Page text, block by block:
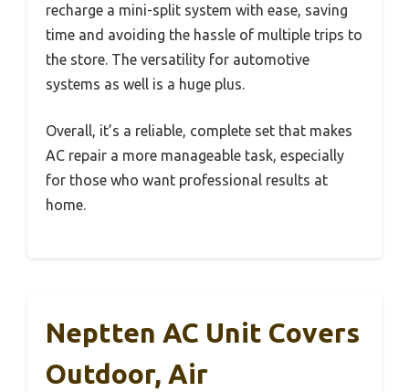
recharge a mini-split system with ease, saving
time and avoiding the hassle of multiple trips to
the store. The versatility for automotive
systems as well is a huge plus.
Overall, it’s a reliable, complete set that makes
AC repair a more manageable task, especially
for those who want professional results at
home.
Neptten AC Unit Covers
Outdoor, Air